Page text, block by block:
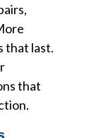
that last.
that